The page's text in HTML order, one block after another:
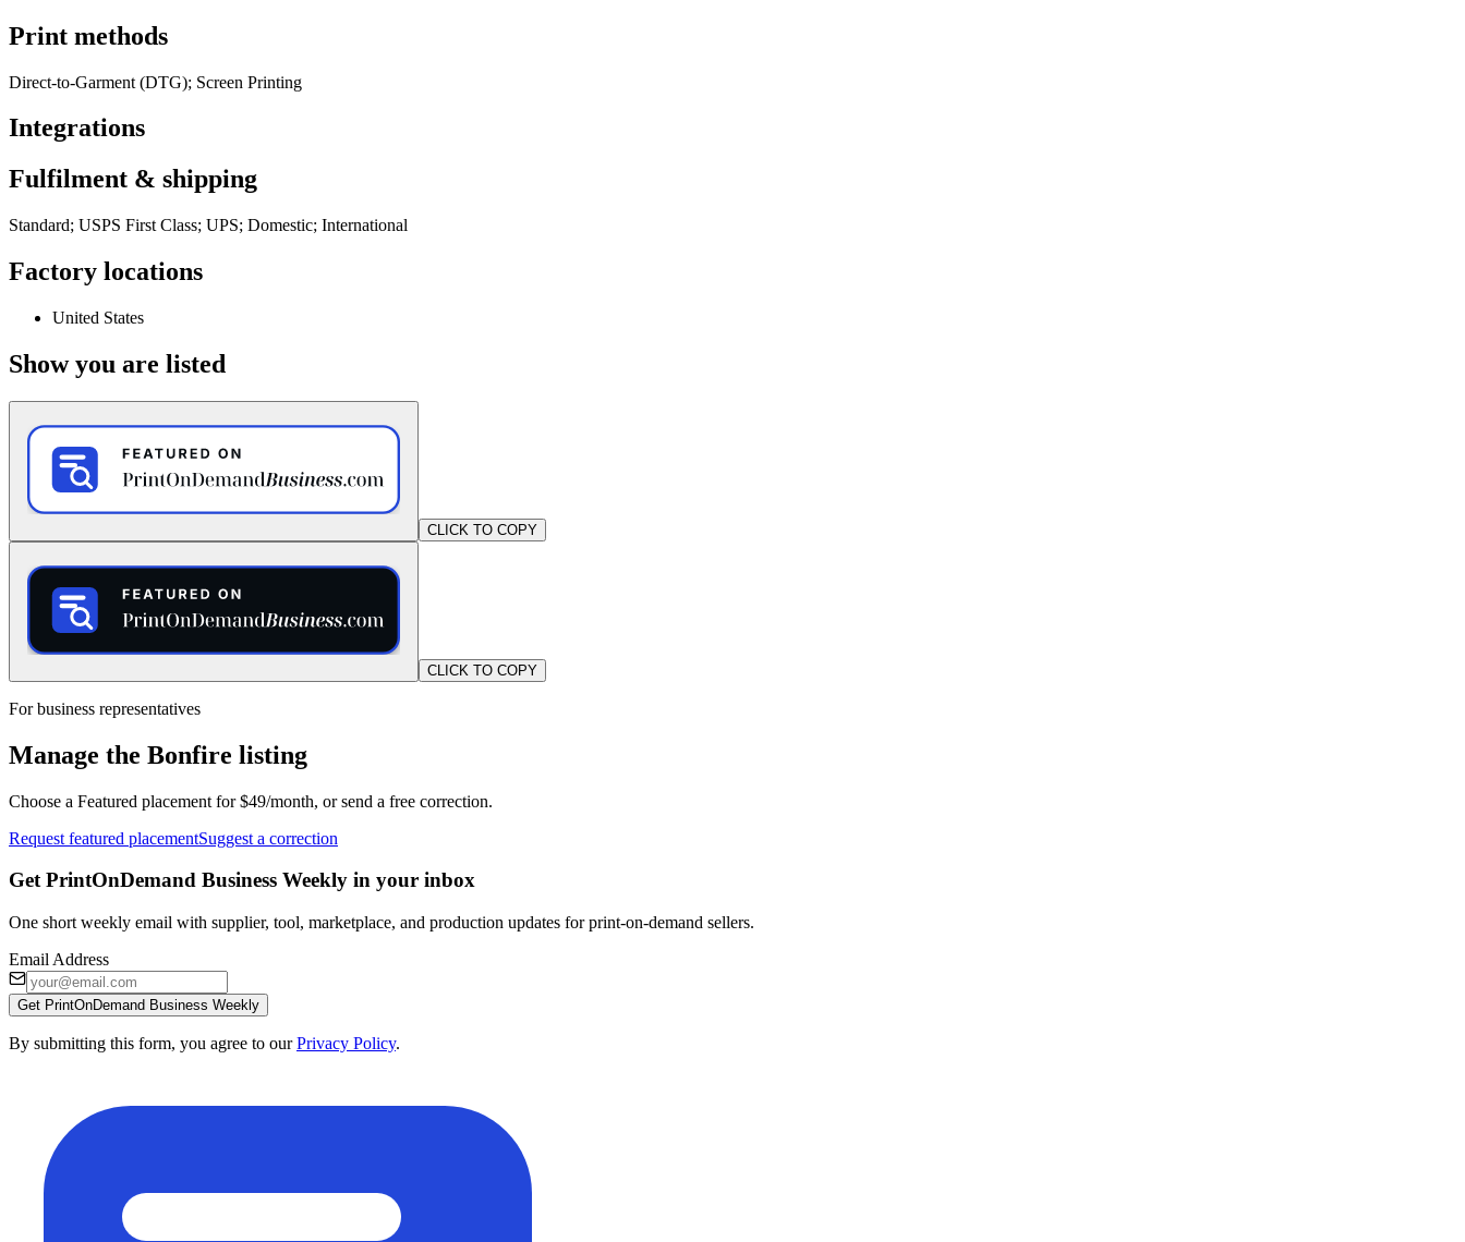
Print methods
Direct-to-Garment (DTG); Screen Printing
Integrations
Fulfilment & shipping
Standard; USPS First Class; UPS; Domestic; International
Factory locations
United States
Show you are listed
CLICK TO COPY
CLICK TO COPY
For business representatives
Manage the Bonfire listing
Choose a Featured placement for $49/month, or send a free correction.
Request featured placementSuggest a correction
Get PrintOnDemand Business Weekly in your inbox
One short weekly email with supplier, tool, marketplace, and production updates for print-on-demand sellers.
Email Address
Get PrintOnDemand Business Weekly
By submitting this form, you agree to our Privacy Policy.